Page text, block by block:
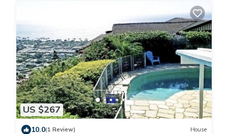
US $267
10.0(1 Review) House